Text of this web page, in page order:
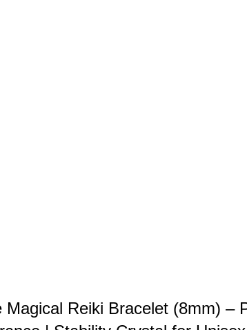
Reiki Bracelet (8mm) –